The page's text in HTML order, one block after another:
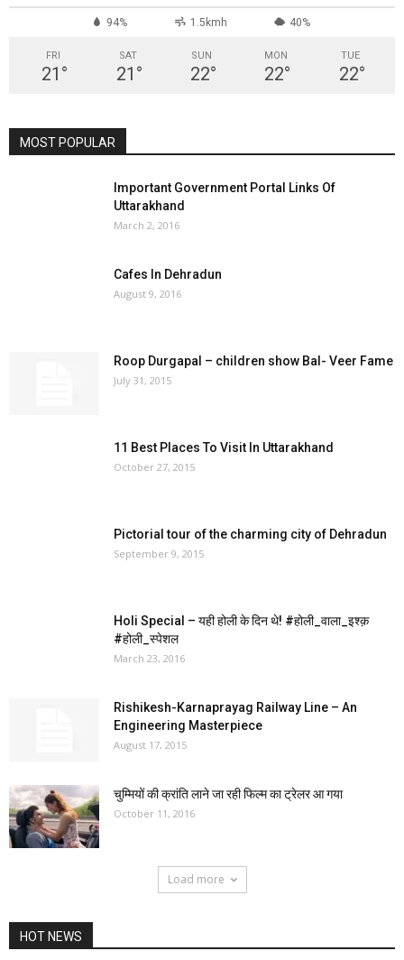
94% 1.5kmh 40%
FRI
21 °
SAT
21 °
SUN
22°
MON
22°
TUE
22°
MOST POPULAR
Important Government Portal Links Of
Uttarakhand
March 2, 2016
Cafes In Dehradun
August 9, 2016
Roop Durgapal – children show Bal- Veer Fame
July 31, 2015
11 Best Places To Visit In Uttarakhand
October 27, 2015
Pictorial tour of the charming city of Dehradun
September 9, 2015
Holi Special – यही होली के दिन थे! ‪#‎होली_वाला_इश्क़‬
‪#‎होली_स्पेशल‬
March 23, 2016
Rishikesh-Karnaprayag Railway Line – An
Engineering Masterpiece
August 17, 2015
चुम्मियों की क्रांति लाने जा रही फिल्म का ट्रेलर आ गया
October 11, 2016
Load more
HOT NEWS